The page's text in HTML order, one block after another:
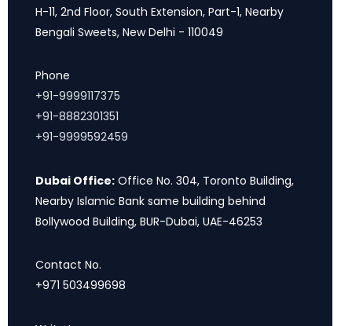
H-11, 2nd Floor, South Extension, Part-1, Nearby
Bengali Sweets, New Delhi - 110049
Phone
+91-9999117375
+91-8882301351
+91-9999592459
Dubai Office: Office No. 304, Toronto Building,
Nearby Islamic Bank same building behind
Bollywood Building, BUR-Dubai, UAE-46253
Contact No.
+971 503499698